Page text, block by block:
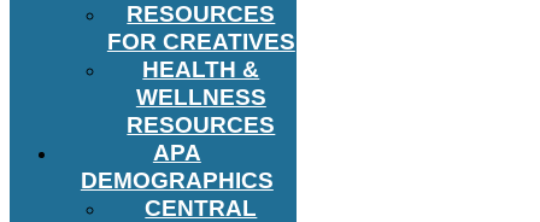
RESOURCES
FOR CREATIVES
HEALTH &
WELLNESS
RESOURCES
APA
DEMOGRAPHICS
CENTRAL